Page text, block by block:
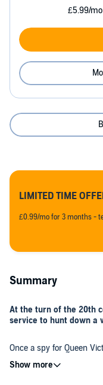
£5.99/
LIMITED TIME
£0.99/mo for 3 months -
Summary
At the turn of the 20th
service to hunt down a
Once a spy for Queen
every continent, using
costs. After years of